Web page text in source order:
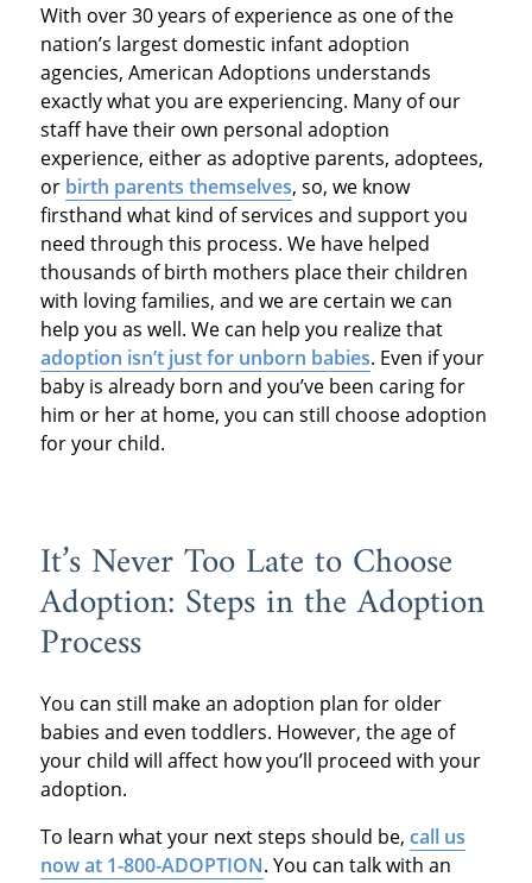
With over 30 years of experience as one of the
nation’s largest domestic infant adoption
agencies, American Adoptions understands
exactly what you are experiencing. Many of our
staff have their own personal adoption
experience, either as adoptive parents, adoptees,
or birth parents themselves, so, we know
firsthand what kind of services and support you
need through this process. We have helped
thousands of birth mothers place their children
with loving families, and we are certain we can
help you as well. We can help you realize that
adoption isn’t just for unborn babies. Even if your
baby is already born and you’ve been caring for
him or her at home, you can still choose adoption
for your child.
It’s Never Too Late to Choose
Adoption: Steps in the Adoption
Process
You can still make an adoption plan for older
babies and even toddlers. However, the age of
your child will affect how you’ll proceed with your
adoption.
To learn what your next steps should be, call us
now at 1-800-ADOPTION. You can talk with an